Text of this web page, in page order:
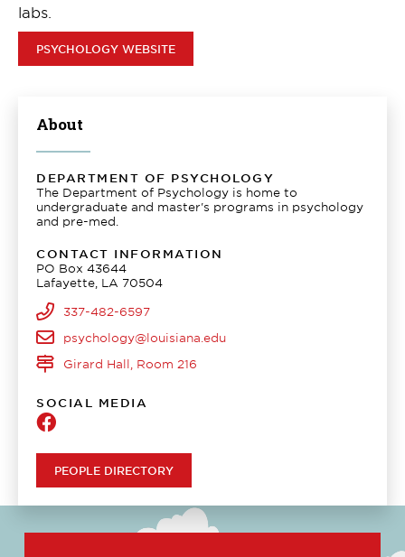
labs.
PSYCHOLOGY WEBSITE
About
DEPARTMENT OF PSYCHOLOGY
The Department of Psychology is home to
undergraduate and master's programs in psychology
and pre-med.
CONTACT INFORMATION
PO Box 43644
Lafayette, LA 70504
337-482-6597
psychology@louisiana.edu
Girard Hall, Room 216
SOCIAL MEDIA
Psychology
PEOPLE DIRECTORY